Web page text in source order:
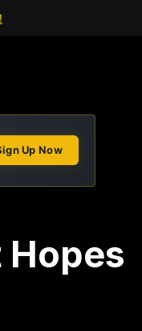
Up Now
Hopes